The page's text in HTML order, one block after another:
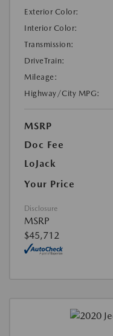
Exterior Color:
Interior Color:
Transmission:
DriveTrain:
Mileage:
Highway/City MPG:
MSRP
Doc Fee
LoJack
Your Price
Disclosure
MSRP
$45,712